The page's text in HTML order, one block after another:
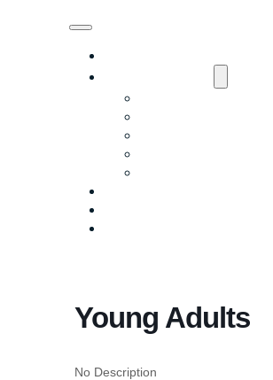
Young Adults
No Description